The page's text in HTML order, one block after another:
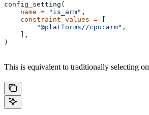
config_setting(
    name
= "is_arm" ,
    constraint_values
=
        "@platforms//cpu:arm"
,
    ],
)
This is equivalent to traditionally selecting on